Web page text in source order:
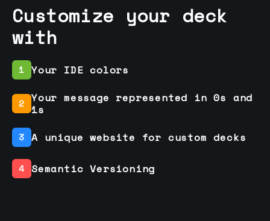
Customize your deck
with
1 Your IDE colors
2 Your message represented in 0s and
1s
3 A unique website for custom decks
4 Semantic Versioning